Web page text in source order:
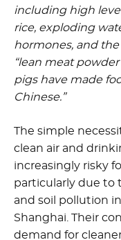
including high
rice, exploding
hormones, and
“lean meat
pigs have made
Chinese.”
The simple
clean air and
increasingly risky
particularly due to
and soil pollution
Shanghai. Their
demand for